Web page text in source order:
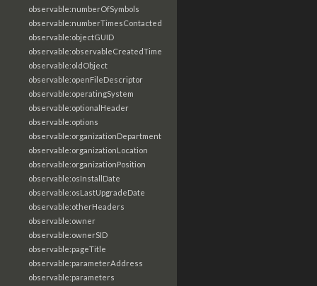
observable:numberOfSymbols
observable:numberTimesContacted
observable:objectGUID
observable:observableCreatedTime
observable:oldObject
observable:openFileDescriptor
observable:operatingSystem
observable:optionalHeader
observable:options
observable:organizationDepartment
observable:organizationLocation
observable:organizationPosition
observable:osInstallDate
observable:osLastUpgradeDate
observable:otherHeaders
observable:owner
observable:ownerSID
observable:pageTitle
observable:parameterAddress
observable:parameters